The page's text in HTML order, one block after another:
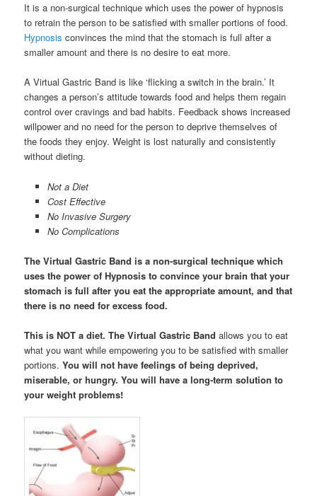
It is a non-surgical technique which uses the power of hypnosis
to retrain the person to be satisfied with smaller portions of food.
Hypnosis convinces the mind that the stomach is full after a
smaller amount and there is no desire to eat more.
A Virtual Gastric Band is like ‘flicking a switch in the brain.’ It
changes a person’s attitude towards food and helps them regain
control over cravings and bad habits. Feedback shows increased
willpower and no need for the person to deprive themselves of
the foods they enjoy. Weight is lost naturally and consistently
without dieting.
Not a Diet
Cost Effective
No Invasive Surgery
No Complications
The Virtual Gastric Band is a non-surgical technique which
uses the power of Hypnosis to convince your brain that your
stomach is full after you eat the appropriate amount, and that
there is no need for excess food.
This is NOT a diet. The Virtual Gastric Band allows you to eat
what you want while empowering you to be satisfied with smaller
portions.You will not have feelings of being deprived,
miserable, or hungry. You will have a long-term solution to
your weight problems!